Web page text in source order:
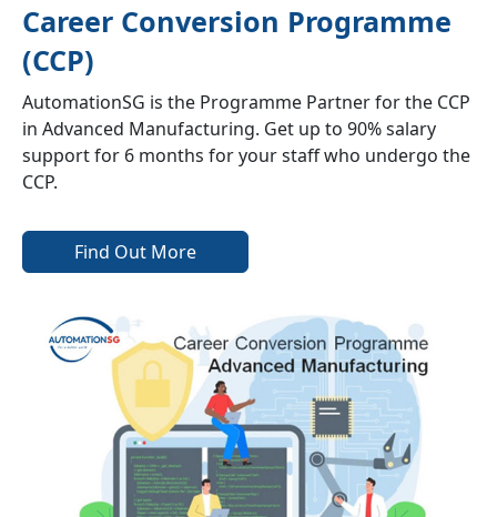
Career Conversion Programme
(CCP)
AutomationSG is the Programme Partner for the CCP
in Advanced Manufacturing. Get up to 90% salary
support for 6 months for your staff who undergo the
CCP.
Find Out More